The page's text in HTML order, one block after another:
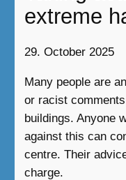
extreme
29. October 2025
Many people are
or racist
buildings. Anyone
against this can
centre. Their
charge.